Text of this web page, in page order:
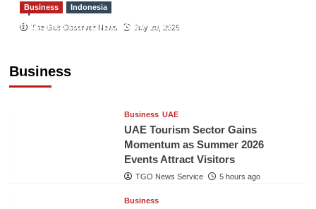
Sport
The Gulf Observer News July 29, 2026
Business
Business Indonesia
Indonesian Embassy Hosts Sanbe Farma
Business UAE
UAE Tourism Sector Gains
Momentum as Summer 2026
Events Attract Visitors
TGO News Service 5 hours ago
Business